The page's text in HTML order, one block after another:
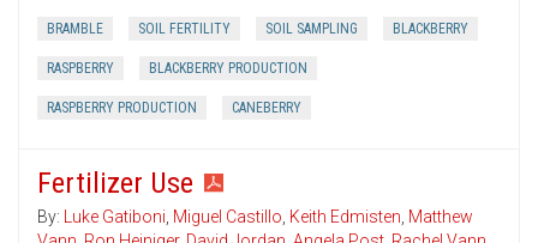
BRAMBLE SOIL FERTILITY SOIL SAMPLING BLACKBERRY
RASPBERRY BLACKBERRY PRODUCTION
RASPBERRY PRODUCTION CANEBERRY
Fertilizer Use
By: Luke Gatiboni, Miguel Castillo, Keith Edmisten, Matthew